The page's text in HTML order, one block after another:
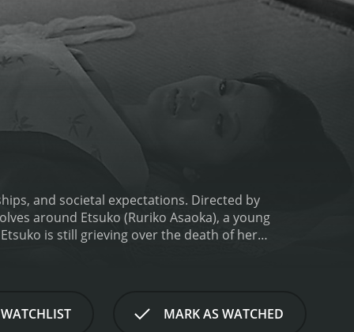
and societal expectations. Directed by
around Etsuko (Ruriko Asaoka), a young
is still grieving over the death of her
to his wife and family are also at odds with his
Saburo and her duty to her family. Meanwhile,
MARK AS WATCHED